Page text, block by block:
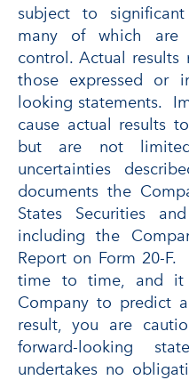
subject to
many of which are
control. Actual
those expressed or
looking statements.
cause actual results
but are not
uncertainties
documents the
States Securities
including the
Report on Form 20-
time to time, and
Company to predict
result, you are
forward-looking
undertakes no